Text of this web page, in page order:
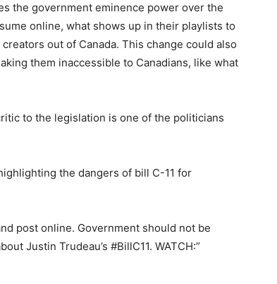
the government eminence power over the
online, what shows up in their playlists to
out of Canada. This change could also
them inaccessible to Canadians, like what
to the legislation is one of the politicians
the dangers of bill C-11 for
post online. Government should not be
Justin Trudeau’s #BillC11. WATCH:”